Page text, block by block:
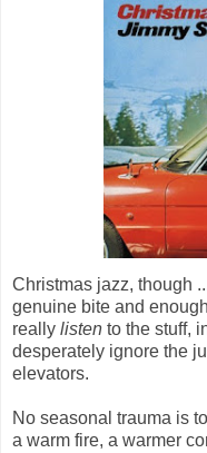
Christmas jazz, though
genuine bite and
really listen to the stuff,
desperately ignore the
elevators.
No seasonal trauma is
a warm fire, a warmer